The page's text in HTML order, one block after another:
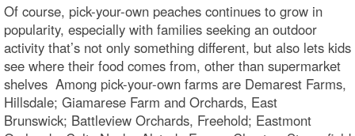
Of course, pick-your-own peaches continues to grow in
popularity, especially with families seeking an outdoor
activity that’s not only something different, but also lets kids
see where their food comes from, other than supermarket
shelves Among pick-your-own farms are Demarest Farms,
Hillsdale; Giamarese Farm and Orchards, East
Brunswick; Battleview Orchards, Freehold; Eastmont